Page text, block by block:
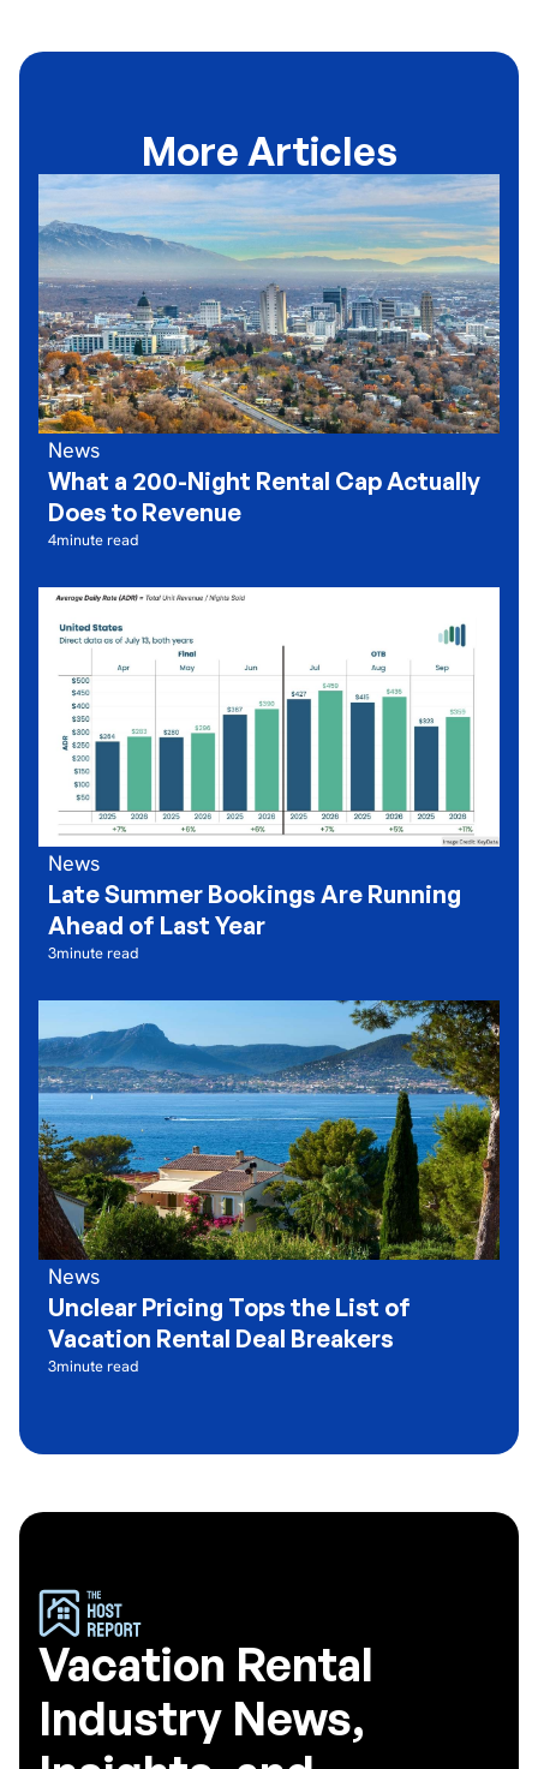
More Articles
News
What a 200-Night Rental Cap Actually
Does to Revenue
4minute read
News
Late Summer Bookings Are Running
Ahead of Last Year
3minute read
News
Unclear Pricing Tops the List of
Vacation Rental Deal Breakers
3minute read
Vacation Rental
Industry News,